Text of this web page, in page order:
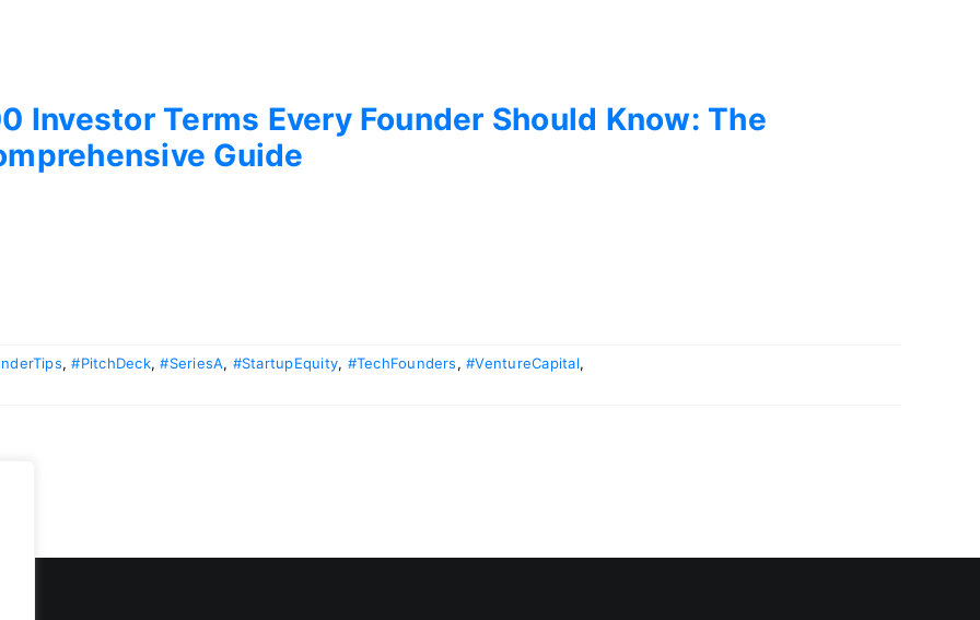
Investor Terms Every Founder Should Know: The
Guide
,#PitchDeck,#SeriesA, #StartupEquity, #TechFounders,#VentureCapital,